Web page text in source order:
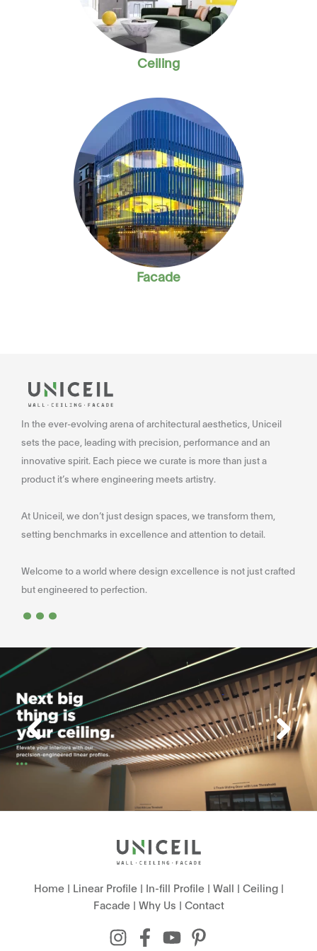
Ceiling
Facade
In the ever-evolving arena of architectural aesthetics, Uniceil
sets the pace, leading with precision, performance and an
innovative spirit. Each piece we curate is more than just a
product it’s where engineering meets artistry.
At Uniceil, we don’t just design spaces, we transform them,
setting benchmarks in excellence and attention to detail.
Welcome to a world where design excellence is not just crafted
but engineered to perfection.
...
Home| Linear Profile| In-fill Profile| Wall | Ceiling|
Facade| Why Us | Contact